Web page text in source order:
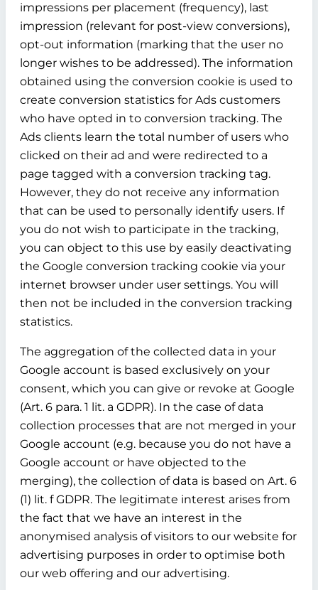
impressions per placement (frequency), last
impression (relevant for post-view conversions),
opt-out information (marking that the user no
longer wishes to be addressed). The information
obtained using the conversion cookie is used to
create conversion statistics for Ads customers
who have opted in to conversion tracking. The
Ads clients learn the total number of users who
clicked on their ad and were redirected to a
page tagged with a conversion tracking tag.
However, they do not receive any information
that can be used to personally identify users. If
you do not wish to participate in the tracking,
you can object to this use by easily deactivating
the Google conversion tracking cookie via your
internet browser under user settings. You will
then not be included in the conversion tracking
statistics.
The aggregation of the collected data in your
Google account is based exclusively on your
consent, which you can give or revoke at Google
(Art. 6 para. 1 lit. a GDPR). In the case of data
collection processes that are not merged in your
Google account (e.g. because you do not have a
Google account or have objected to the
merging), the collection of data is based on Art. 6
(1) lit. f GDPR. The legitimate interest arises from
the fact that we have an interest in the
anonymised analysis of visitors to our website for
advertising purposes in order to optimise both
our web offering and our advertising.